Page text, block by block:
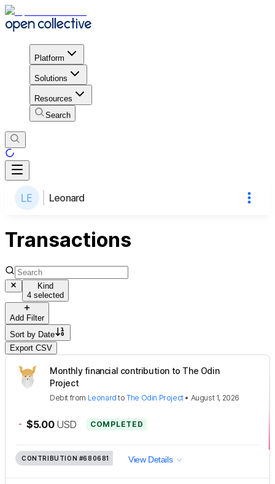
Platform
Solutions
Resources
Search
Leonard
Transactions
Kind
4 selected
Add Filter
Sort by Date
Export CSV
Monthly financial contribution to The Odin
Project
Debit from Leonard toThe Odin Project• August 1, 2026
- $5.00 USD COMPLETED
CONTRIBUTION #680681 View Details